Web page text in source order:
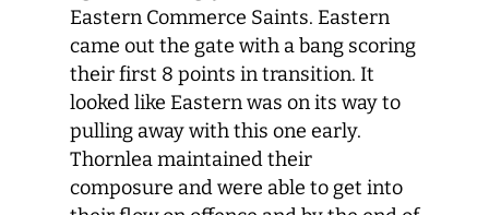
Eastern Commerce Saints. Eastern
came out the gate with a bang scoring
their first 8 points in transition. It
looked like Eastern was on its way to
pulling away with this one early.
Thornlea maintained their
composure and were able to get into